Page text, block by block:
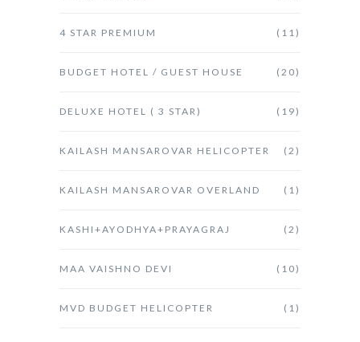
4 STAR PREMIUM (11)
BUDGET HOTEL / GUEST HOUSE (20)
DELUXE HOTEL ( 3 STAR) (19)
KAILASH MANSAROVAR HELICOPTER (2)
KAILASH MANSAROVAR OVERLAND (1)
KASHI+AYODHYA+PRAYAGRAJ (2)
MAA VAISHNO DEVI (10)
MVD BUDGET HELICOPTER (1)